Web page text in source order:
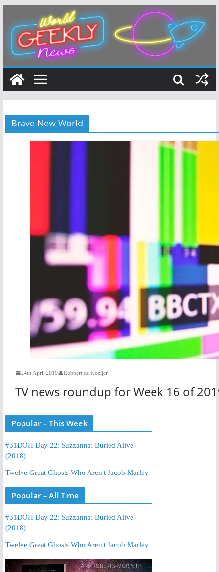
content
Brave New World
24th April 2019 Robbert de Koeijer
TV news roundup for Week 16 of
Popular – This Week
#31DOH Day 22: Suzzanna: Buried Alive
(2018)
Twelve Great Ghosts Who Aren't Jacob Marley
Popular – All Time
#31DOH Day 22: Suzzanna: Buried Alive
(2018)
Twelve Great Ghosts Who Aren't Jacob Marley